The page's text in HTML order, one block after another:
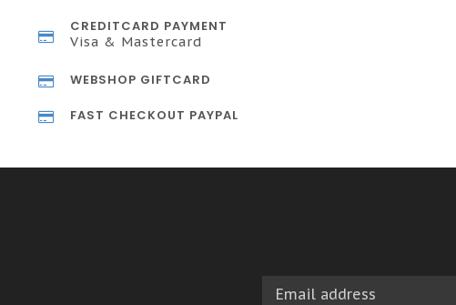
CREDITCARD PAYMENT
Visa & Mastercard
WEBSHOP GIFTCARD
FAST CHECKOUT PAYPAL